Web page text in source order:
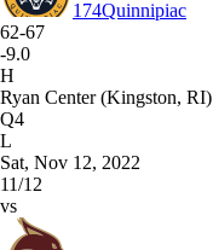
174Quinnipiac
62-67
-9.0
H
Ryan Center (Kingston, RI)
Q4
L
Sat, Nov 12, 2022
11/12
vs